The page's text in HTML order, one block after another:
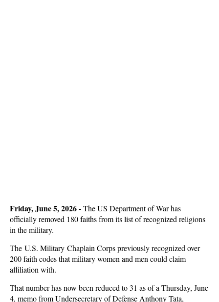
Friday, June 5, 2026 -The US Department of War has
officially removed 180 faiths from its list of recognized religions
in the military.
The U.S. Military Chaplain Corps previously recognized over
200 faith codes that military women and men could claim
affiliation with.
That number has now been reduced to 31 as of a Thursday, June
4, memo from Undersecretary of Defense Anthony Tata,